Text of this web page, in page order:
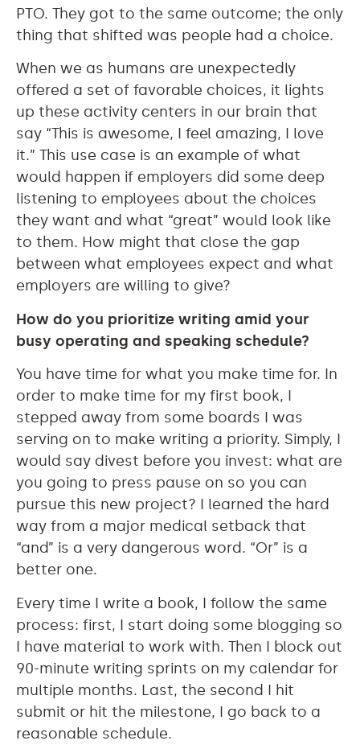
PTO. They got to the same outcome; the only
thing that shifted was people had a choice.
When we as humans are unexpectedly
offered a set of favorable choices, it lights
up these activity centers in our brain that
say “This is awesome, I feel amazing, I love
it.” This use case is an example of what
would happen if employers did some deep
listening to employees about the choices
they want and what “great” would look like
to them. How might that close the gap
between what employees expect and what
employers are willing to give?
How do you prioritize writing amid your
busy operating and speaking schedule?
You have time for what you make time for. In
order to make time for my first book, I
stepped away from some boards I was
serving on to make writing a priority. Simply, I
would say divest before you invest: what are
you going to press pause on so you can
pursue this new project? I learned the hard
way from a major medical setback that
“and” is a very dangerous word. “Or” is a
better one.
Every time I write a book, I follow the same
process: first, I start doing some blogging so
I have material to work with. Then I block out
90-minute writing sprints on my calendar for
multiple months. Last, the second I hit
submit or hit the milestone, I go back to a
reasonable schedule.